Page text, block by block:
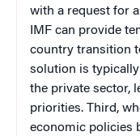
with a request for
IMF can provide
country transition
solution is
the private sector,
priorities. Third,
economic policies